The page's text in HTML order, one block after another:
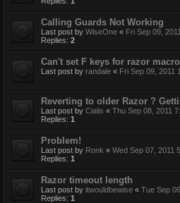
Calling Guards Not Working
Last post by WiseOne « Fri Sep 09,
Replies: 2
Can't set F keys for razor
Last post by randale « Fri Sep 09, 2011
Reverting to older Razor ?
Last post by Cialis « Thu Sep 08, 2011
Replies: 1
Problem!
Last post by Ronk « Wed Sep 07, 2011
Replies: 1
Razor timeout length
Last post by itwouldbewise « Tue Sep
Replies: 1